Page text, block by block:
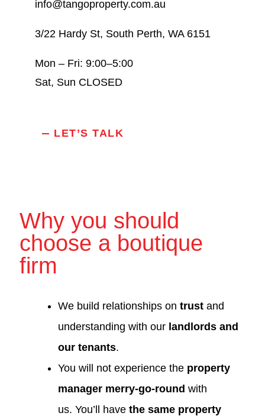
info@tangoproperty.com.au
3/22 Hardy St, South Perth, WA 6151
Mon – Fri: 9:00–5:00
Sat, Sun CLOSED
LET’S TALK
Why you should
choose a boutique
firm
We build relationships on trust and
understanding with our landlords and
our tenants.
You will not experience the property
manager merry-go-round with
us. You’ll have the same property